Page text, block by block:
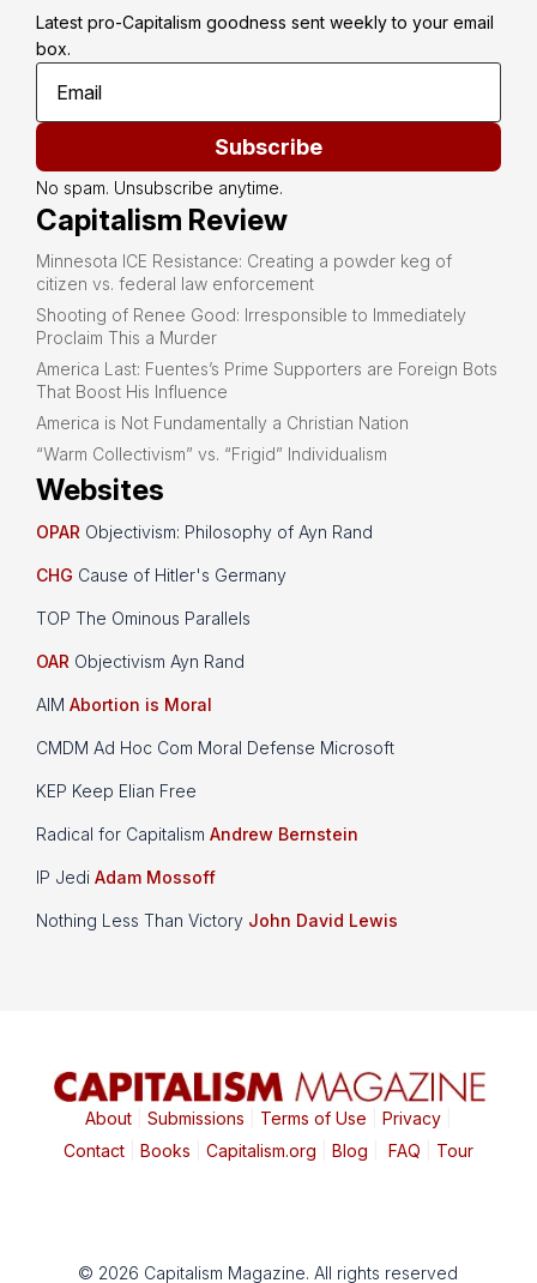
Latest pro-Capitalism goodness sent weekly to your email
box.
Subscribe
No spam. Unsubscribe anytime.
Capitalism Review
Minnesota ICE Resistance: Creating a powder keg of
citizen vs. federal law enforcement
Shooting of Renee Good: Irresponsible to Immediately
Proclaim This a Murder
America Last: Fuentes’s Prime Supporters are Foreign Bots
That Boost His Influence
America is Not Fundamentally a Christian Nation
“Warm Collectivism” vs. “Frigid” Individualism
Websites
OPAR Objectivism: Philosophy of Ayn Rand
CHG Cause of Hitler's Germany
TOP The Ominous Parallels
OAR Objectivism Ayn Rand
AIM Abortion is Moral
CMDM Ad Hoc Com Moral Defense Microsoft
KEP Keep Elian Free
Radical for Capitalism Andrew Bernstein
IP Jedi Adam Mossoff
Nothing Less Than Victory John David Lewis
About| Submissions Terms of Use Privacy|
Contact| Books Capitalism.org Blog FAQ Tour
© 2026 Capitalism Magazine. All rights reserved